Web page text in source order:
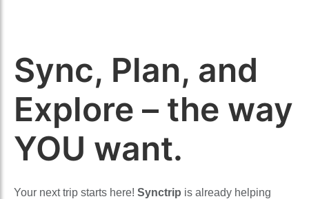
Sync, Plan, and
Explore – the way
YOU want.
Your next trip starts here! Synctrip is already helping